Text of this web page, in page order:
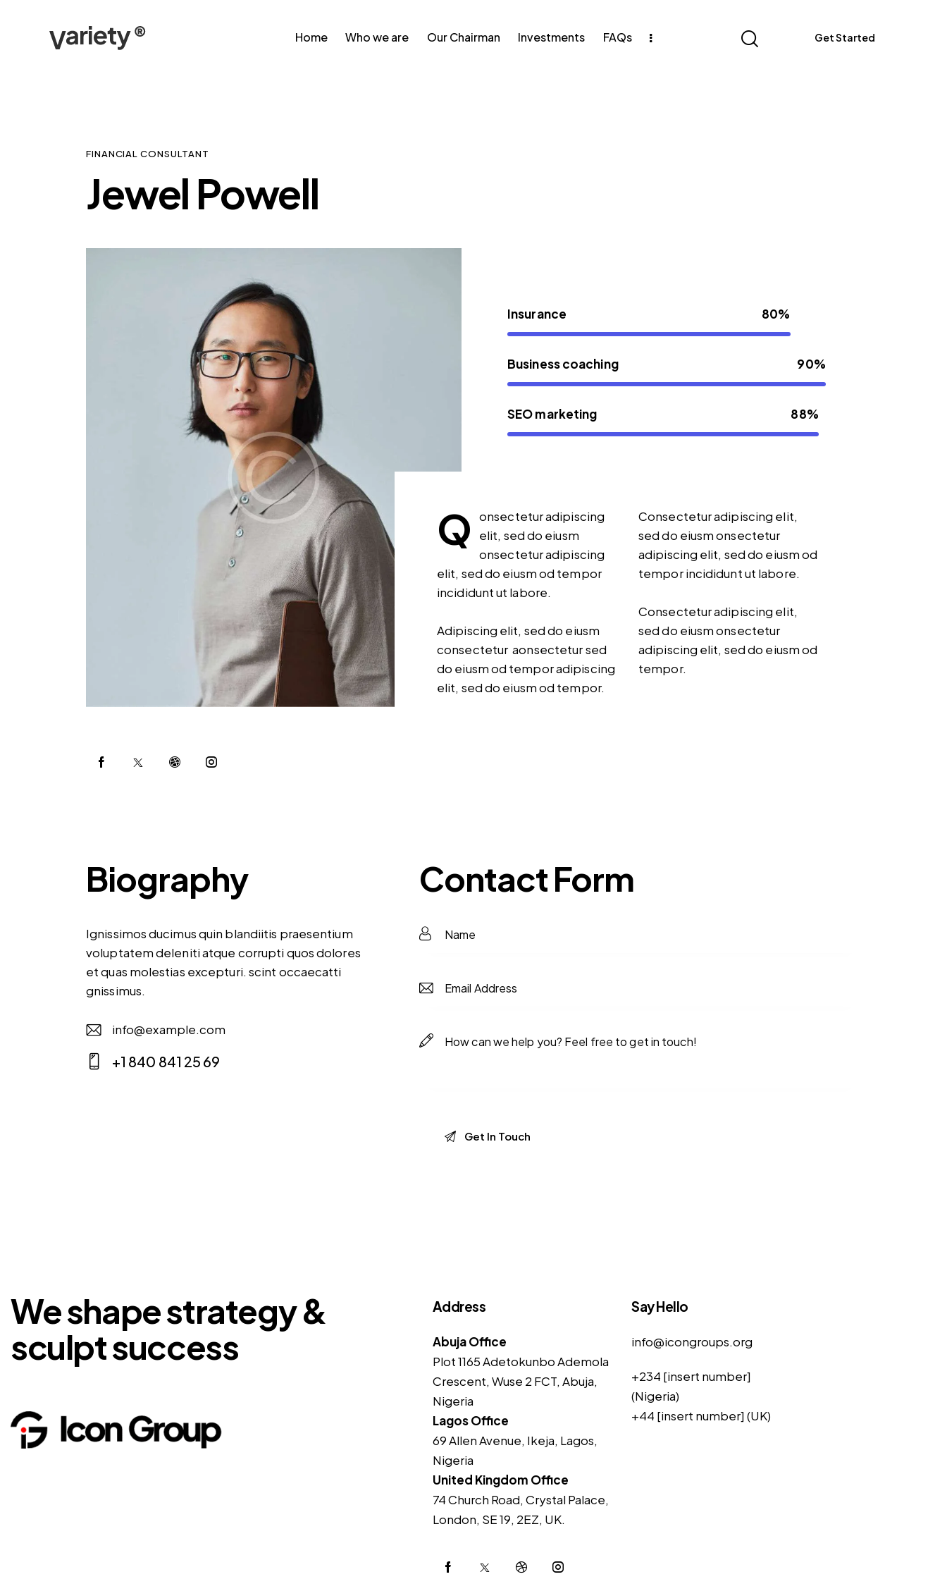
Home Who we are Our Chairman Investments FAQs Get Started
FINANCIAL CONSULTANT
Jewel Powell
Insurance 80%
Business coaching 90%
SEO marketing 88%
Q onsectetur adipiscing
elit, sed do eiusm
onsectetur adipiscing
elit, sed do eiusm od tempor
incididunt ut labore.
Adipiscing elit, sed do eiusm
consectetur aonsectetur sed
do eiusm od tempor adipiscing
elit, sed do eiusm od tempor.
Consectetur adipiscing elit,
sed do eiusm onsectetur
adipiscing elit, sed do eiusm od
tempor incididunt ut labore.
Consectetur adipiscing elit,
sed do eiusm onsectetur
adipiscing elit, sed do eiusm od
tempor.
Biography
Ignissimos ducimus quin blandiitis praesentium
voluptatem deleniti atque corrupti quos dolores
et quas molestias excepturi. scint occaecatti
gnissimus.
E-
m
info@example.com
+1 840 841 25 69
Contact Form
We shape strategy &
sculpt success
Address
Abuja Office
Plot 1165 Adetokunbo Ademola
Crescent, Wuse 2 FCT, Abuja,
Nigeria
Lagos Office
69 Allen Avenue, Ikeja, Lagos,
Nigeria
United Kingdom Office
74 Church Road, Crystal Palace,
London, SE 19, 2EZ, UK.
Say Hello
info@icongroups.org
+234 [insert number]
(Nigeria)
+44 [insert number] (UK)